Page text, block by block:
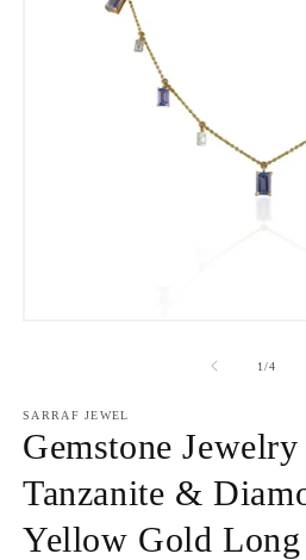
1/of
4
SARRAF JEWEL
Gemstone
Tanzanite &
Yellow Gold Long